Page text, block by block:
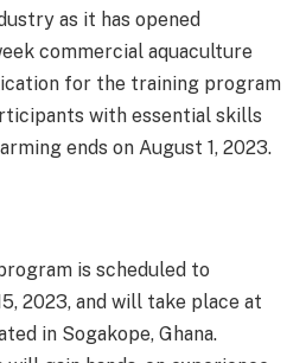
as it has opened
commercial aquaculture
for the training program
with essential skills
ends on August 1, 2023.
is scheduled to
2023, and will take place at
in Sogakope, Ghana.